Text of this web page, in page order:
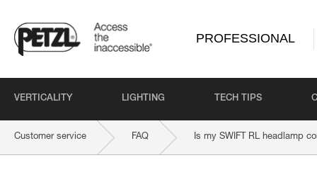
PROFESSIONAL
VERTICALITY LIGHTING TECH TIPS
Customer service FAQ Is my SWIFT RL headlamp